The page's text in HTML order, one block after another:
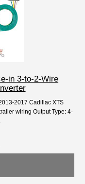
in 3-to-2-Wire
2017 Cadillac XTS
wiring Output Type: 4-